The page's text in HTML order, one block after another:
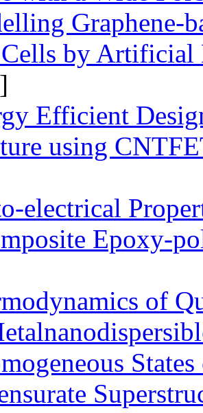
Graphene-
by Artificial
Efficient
using
electrical
Epoxy-
of